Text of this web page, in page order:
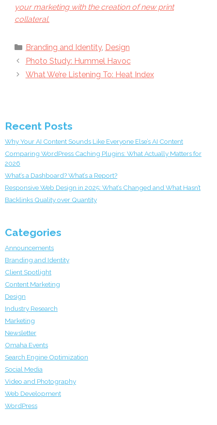
your marketing with the creation of new print
collateral.
Categories
Branding and Identity, Design
Photo Study: Hummel Havoc
What We’re Listening To: Heat Index
Recent Posts
Why Your AI Content Sounds Like Everyone Else’s AI Content
Comparing WordPress Caching Plugins: What Actually Matters for
2026
What’s a Dashboard? What’s a Report?
Responsive Web Design in 2025: What’s Changed and What Hasn’t
Backlinks Quality over Quantity
Categories
Announcements
Branding and Identity
Client Spotlight
Content Marketing
Design
Industry Research
Marketing
Newsletter
Omaha Events
Search Engine Optimization
Social Media
Video and Photography
Web Development
WordPress